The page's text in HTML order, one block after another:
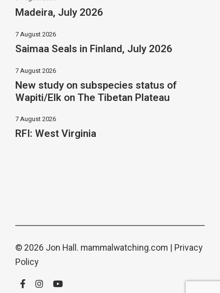
Madeira, July 2026
7 August 2026
Saimaa Seals in Finland, July 2026
7 August 2026
New study on subspecies status of
Wapiti/Elk on The Tibetan Plateau
7 August 2026
RFI: West Virginia
© 2026 Jon Hall. mammalwatching.com | Privacy
Policy